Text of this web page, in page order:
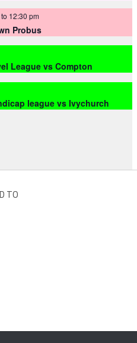
to 12:30 pm
Probus
League vs Compton
league vs Ivychurch
TO